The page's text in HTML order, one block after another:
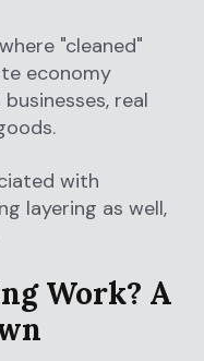
"cleaned"
economy
real
with
layering as well,
Work? A